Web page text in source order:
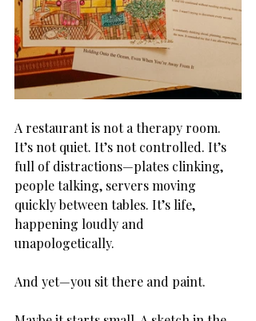
A restaurant is not a therapy room.
It’s not quiet. It’s not controlled. It’s
full of distractions—plates clinking,
people talking, servers moving
quickly between tables. It’s life,
happening loudly and
unapologetically.
And yet—you sit there and paint.